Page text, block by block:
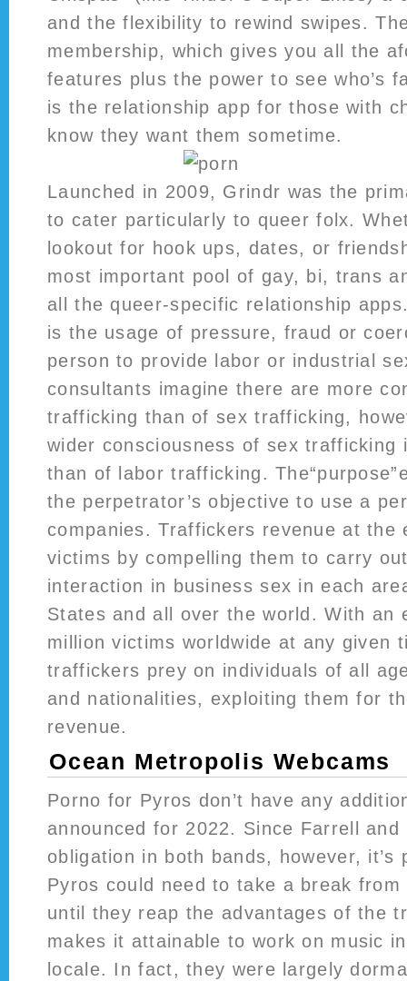
and the flexibility to rewind swipes.
membership, which gives you all the
features plus the power to see who’s
is the relationship app for those with
know they want them sometime.
Launched in 2009, Grindr was the
to cater particularly to queer folx.
lookout for hook ups, dates, or
most important pool of gay, bi, trans
all the queer-specific relationship
is the usage of pressure, fraud or
person to provide labor or industrial
consultants imagine there are more
trafficking than of sex trafficking,
wider consciousness of sex trafficking
than of labor trafficking.
the perpetrator’s objective to use a
companies. Traffickers revenue at the
victims by compelling them to carry
interaction in business sex in each
States and all over the world. With an
million victims worldwide at any given
traffickers prey on individuals of all
and nationalities, exploiting them for
revenue.
Ocean Metropolis Webcams
Porno for Pyros don’t have any
announced for 2022. Since Farrell
obligation in both bands, however, it’s
Pyros could need to take a break
until they reap the advantages of the
makes it attainable to work on music
locale. In fact, they were largely